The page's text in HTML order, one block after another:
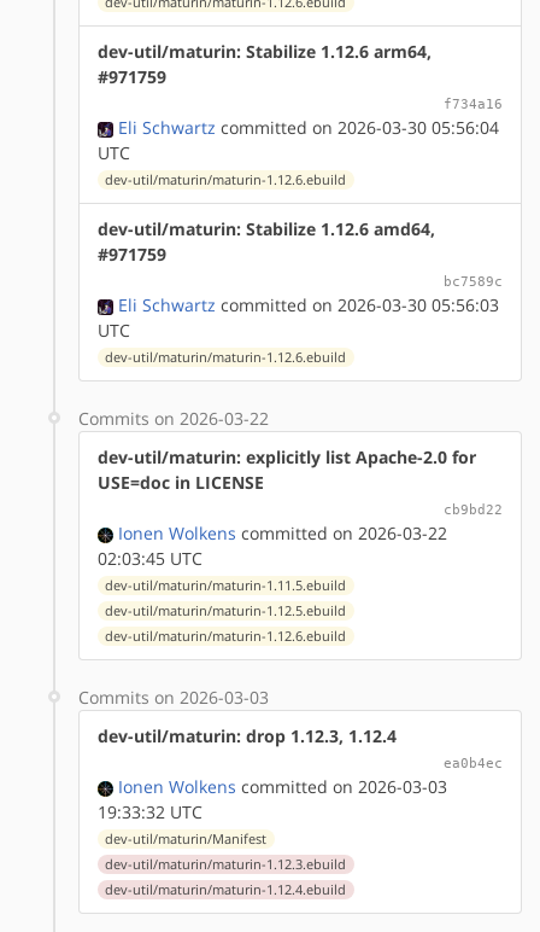
dev-util/maturin: Stabilize 1.12.6 arm64,
#971759
f734a16
Eli Schwartz committed on 2026-03-30 05:56:04
UTC
dev-util/maturin/maturin-1.12.6.ebuild
dev-util/maturin: Stabilize 1.12.6 amd64,
#971759
bc7589c
Eli Schwartz committed on 2026-03-30 05:56:03
UTC
dev-util/maturin/maturin-1.12.6.ebuild
Commits on 2026-03-22
dev-util/maturin: explicitly list Apache-2.0 for
USE=doc in LICENSE
cb9bd22
Ionen Wolkens committed on 2026-03-22
02:03:45 UTC
dev-util/maturin/maturin-1.11.5.ebuild
dev-util/maturin/maturin-1.12.5.ebuild
dev-util/maturin/maturin-1.12.6.ebuild
Commits on 2026-03-03
dev-util/maturin: drop 1.12.3, 1.12.4
ea0b4ec
Ionen Wolkens committed on 2026-03-03
19:33:32 UTC
dev-util/maturin/Manifest
dev-util/maturin/maturin-1.12.3.ebuild
dev-util/maturin/maturin-1.12.4.ebuild